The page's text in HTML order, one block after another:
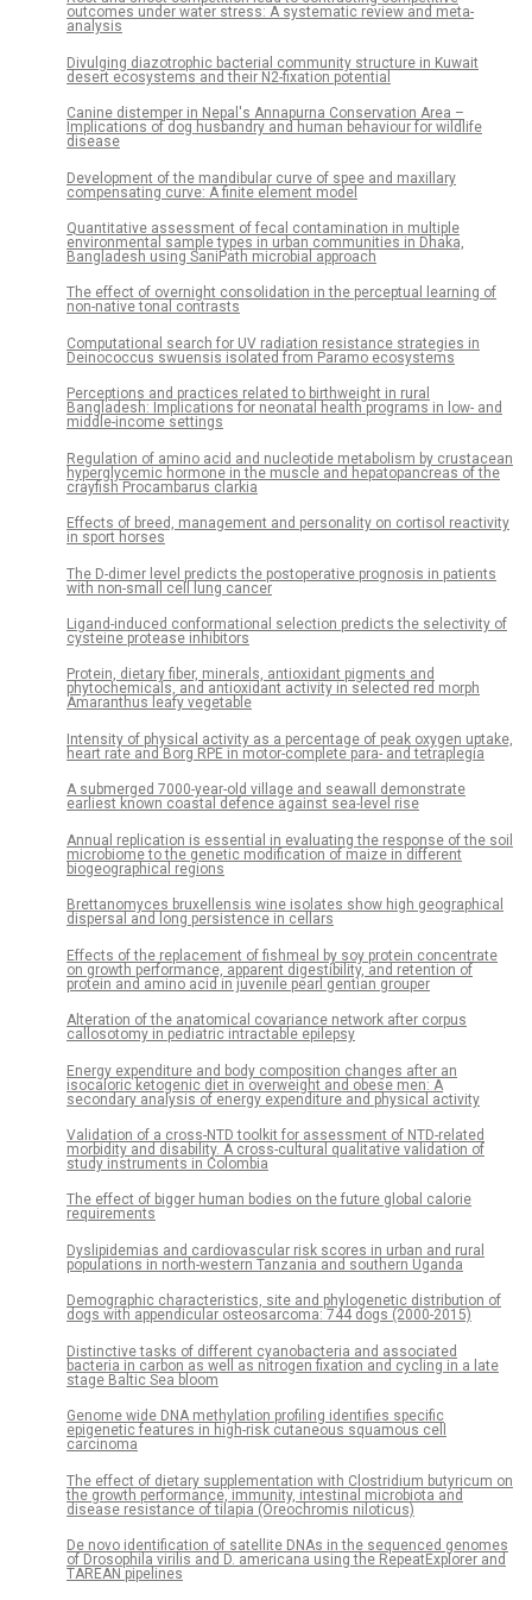
outcomes under water stress: A systematic review and meta-
analysis
Divulging diazotrophic bacterial community structure in Kuwait
desert ecosystems and their N2-fixation potential
Canine distemper in Nepal's Annapurna Conservation Area –
Implications of dog husbandry and human behaviour for wildlife
disease
Development of the mandibular curve of spee and maxillary
compensating curve: A finite element model
Quantitative assessment of fecal contamination in multiple
environmental sample types in urban communities in Dhaka,
Bangladesh using SaniPath microbial approach
The effect of overnight consolidation in the perceptual learning of
non-native tonal contrasts
Computational search for UV radiation resistance strategies in
Deinococcus swuensis isolated from Paramo ecosystems
Perceptions and practices related to birthweight in rural
Bangladesh: Implications for neonatal health programs in low- and
middle-income settings
Regulation of amino acid and nucleotide metabolism by crustacean
hyperglycemic hormone in the muscle and hepatopancreas of the
crayfish Procambarus clarkia
Effects of breed, management and personality on cortisol reactivity
in sport horses
The D-dimer level predicts the postoperative prognosis in patients
with non-small cell lung cancer
Ligand-induced conformational selection predicts the selectivity of
cysteine protease inhibitors
Protein, dietary fiber, minerals, antioxidant pigments and
phytochemicals, and antioxidant activity in selected red morph
Amaranthus leafy vegetable
Intensity of physical activity as a percentage of peak oxygen uptake,
heart rate and Borg RPE in motor-complete para- and tetraplegia
A submerged 7000-year-old village and seawall demonstrate
earliest known coastal defence against sea-level rise
Annual replication is essential in evaluating the response of the soil
microbiome to the genetic modification of maize in different
biogeographical regions
Brettanomyces bruxellensis wine isolates show high geographical
dispersal and long persistence in cellars
Effects of the replacement of fishmeal by soy protein concentrate
on growth performance, apparent digestibility, and retention of
protein and amino acid in juvenile pearl gentian grouper
Alteration of the anatomical covariance network after corpus
callosotomy in pediatric intractable epilepsy
Energy expenditure and body composition changes after an
isocaloric ketogenic diet in overweight and obese men: A
secondary analysis of energy expenditure and physical activity
Validation of a cross-NTD toolkit for assessment of NTD-related
morbidity and disability. A cross-cultural qualitative validation of
study instruments in Colombia
The effect of bigger human bodies on the future global calorie
requirements
Dyslipidemias and cardiovascular risk scores in urban and rural
populations in north-western Tanzania and southern Uganda
Demographic characteristics, site and phylogenetic distribution of
dogs with appendicular osteosarcoma: 744 dogs (2000-2015)
Distinctive tasks of different cyanobacteria and associated
bacteria in carbon as well as nitrogen fixation and cycling in a late
stage Baltic Sea bloom
Genome wide DNA methylation profiling identifies specific
epigenetic features in high-risk cutaneous squamous cell
carcinoma
The effect of dietary supplementation with Clostridium butyricum on
the growth performance, immunity, intestinal microbiota and
disease resistance of tilapia (Oreochromis niloticus)
De novo identification of satellite DNAs in the sequenced genomes
of Drosophila virilis and D. americana using the RepeatExplorer and
TAREAN pipelines